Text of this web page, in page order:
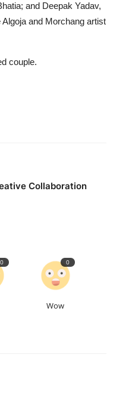
and Deepak Yadav,
and Morchang artist
couple.
Collaboration
0 0
Wow